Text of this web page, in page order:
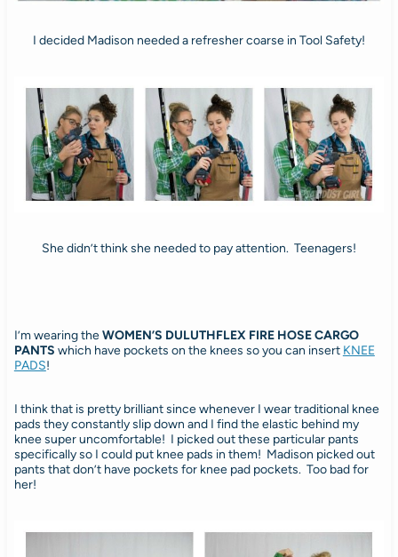
I decided Madison needed a refresher coarse in Tool Safety!
She didn’t think she needed to pay attention. Teenagers!
I’m wearing theWOMEN’S DULUTHFLEX FIRE HOSE CARGO
PANTS which have pockets on the knees so you can insert KNEE
PADS!
I think that is pretty brilliant since whenever I wear traditional knee
pads they constantly slip down and I find the elastic behind my
knee super uncomfortable! I picked out these particular pants
specifically so I could put knee pads in them! Madison picked out
pants that don’t have pockets for knee pad pockets. Too bad for
her!